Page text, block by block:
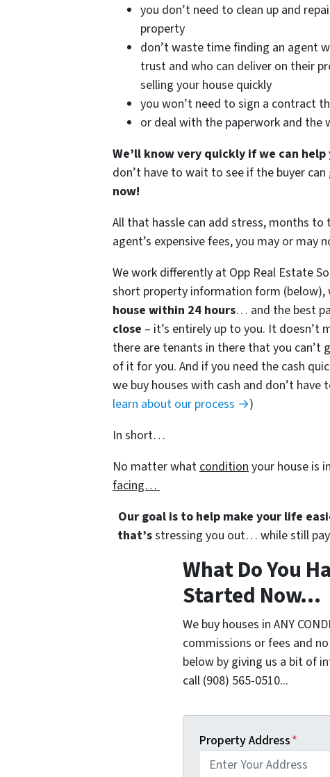
you don’t need to clean up and
property
don’t waste time finding an agent
trust and who can deliver on their
selling your house quickly
you won’t need to sign a contract
or deal with the paperwork and the
We’ll know very quickly if we can help
don’t have to wait to see if the buyer
now!
All that hassle can add stress, months
agent’s expensive fees, you may or may
We work differently at Opp Real Estate
short property information form (below),
house within 24 hours… and the best
close – it’s entirely up to you. It
there are tenants in there that you
of it for you. And if you need the cash
we buy houses with cash and don’t
learn about our process →)
In short…
No matter what condition your house is
facing…
Our goal is to help make your life
that’sstressing you out… while still
What Do You
Started Now...
We buy houses in ANY
commissions or fees and
below by giving us a bit of
call (908) 565-0510...
Property Address*